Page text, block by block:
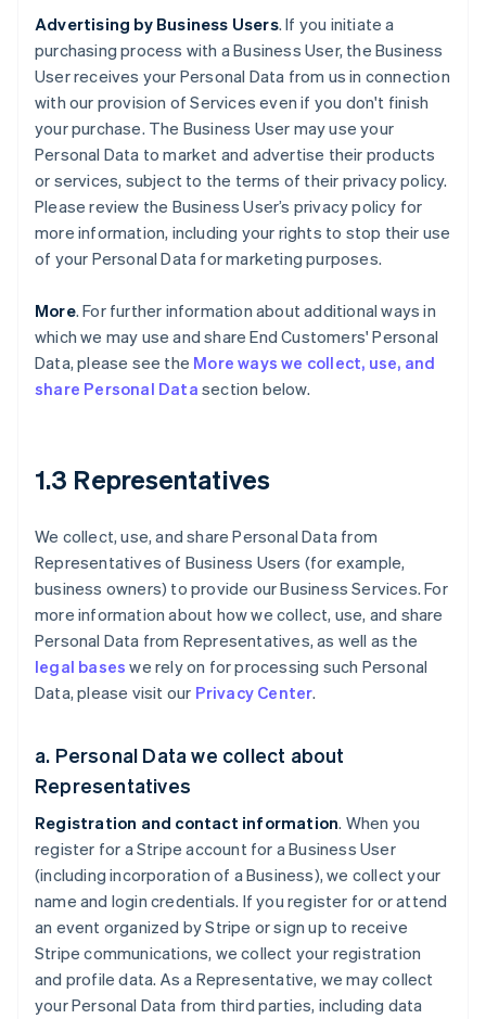
Advertising by Business Users. If you initiate a
purchasing process with a Business User, the Business
User receives your Personal Data from us in connection
with our provision of Services even if you don't finish
your purchase. The Business User may use your
Personal Data to market and advertise their products
or services, subject to the terms of their privacy policy.
Please review the Business User’s privacy policy for
more information, including your rights to stop their use
of your Personal Data for marketing purposes.
More. For further information about additional ways in
which we may use and share End Customers' Personal
Data, please see the More ways we collect, use, and
share Personal Data section below.
1.3 Representatives
We collect, use, and share Personal Data from
Representatives of Business Users (for example,
business owners) to provide our Business Services. For
more information about how we collect, use, and share
Personal Data from Representatives, as well as the
legal bases we rely on for processing such Personal
Data, please visit our Privacy Center.
a. Personal Data we collect about
Representatives
Registration and contact information. When you
register for a Stripe account for a Business User
(including incorporation of a Business), we collect your
name and login credentials. If you register for or attend
an event organized by Stripe or sign up to receive
Stripe communications, we collect your registration
and profile data. As a Representative, we may collect
your Personal Data from third parties, including data